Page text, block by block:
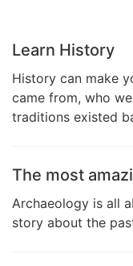
Learn History
History can make
came from, who
traditions existed
The most
Archaeology is all
story about the